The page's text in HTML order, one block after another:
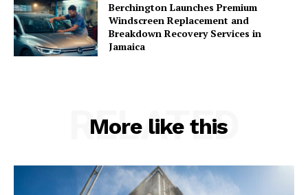
Berchington Launches Premium
Windscreen Replacement and
Breakdown Recovery Services in
Jamaica
More like this
RELATED